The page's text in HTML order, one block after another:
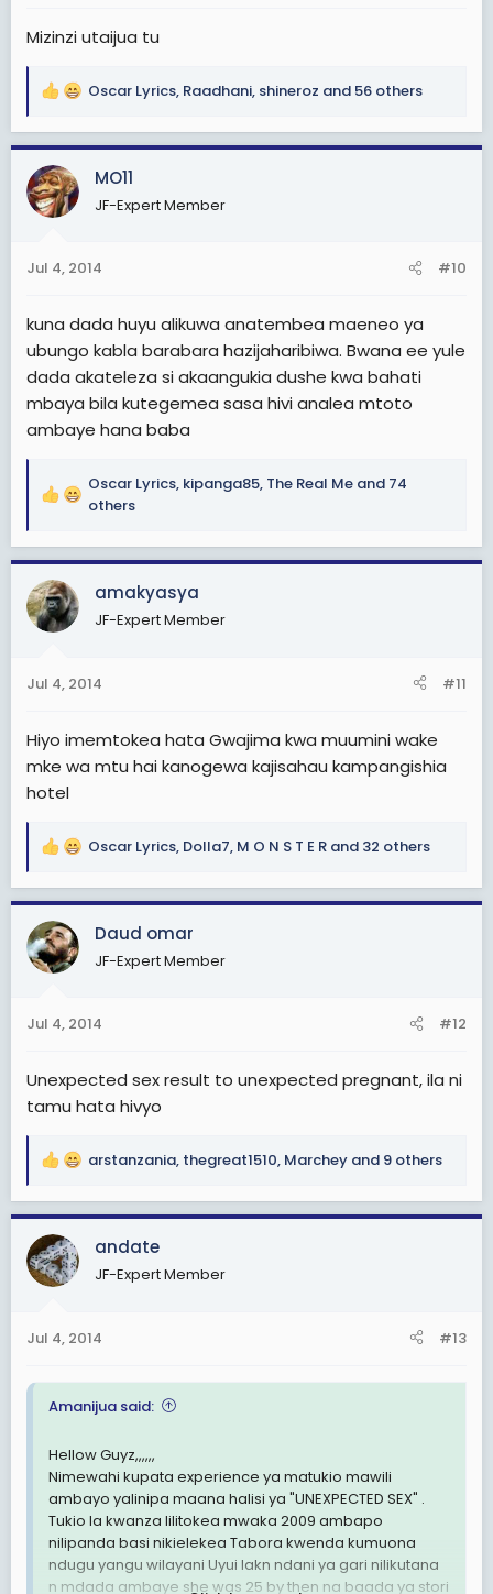
Mizinzi utaijua tu
R
a
c
t
i
s
Oscar Lyrics, Raadhani, shineroz and 56 others
MO11
JF-Expert Member
Jul 4, 2014 #10
kuna dada huyu alikuwa anatembea maeneo ya
ubungo kabla barabara hazijaharibiwa. Bwana ee yule
dada akateleza si akaangukia dushe kwa bahati
mbaya bila kutegemea sasa hivi analea mtoto
ambaye hana baba
R
a
c
t
i
o
s
Oscar Lyrics, kipanga85, The Real Me and 74
others
amakyasya
JF-Expert Member
Jul 4, 2014 #11
Hiyo imemtokea hata Gwajima kwa muumini wake
mke wa mtu hai kanogewa kajisahau kampangishia
hotel
R
a
c
t
i
s
Oscar Lyrics, Dolla7, M O N S T E R and 32 others
Daud omar
JF-Expert Member
Jul 4, 2014 #12
Unexpected sex result to unexpected pregnant, ila ni
tamu hata hivyo
R
a
c
t
i
s
arstanzania, thegreat1510, Marchey and 9 others
andate
JF-Expert Member
Jul 4, 2014 #13
Amanijua said:
Hellow Guyz,,,,,,
Nimewahi kupata experience ya matukio mawili
ambayo yalinipa maana halisi ya "UNEXPECTED SEX" .
Tukio la kwanza lilitokea mwaka 2009 ambapo
nilipanda basi nikielekea Tabora kwenda kumuona
ndugu yangu wilayani Uyui lakn ndani ya gari nilikutana
n mdada ambaye she was 25 by then na baada ya stori